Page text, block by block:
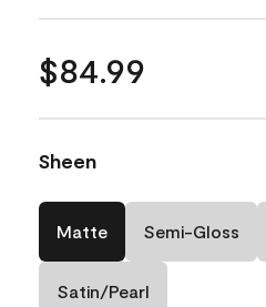
$84.99
Sheen
Matte Semi-Gloss
Satin/Pearl